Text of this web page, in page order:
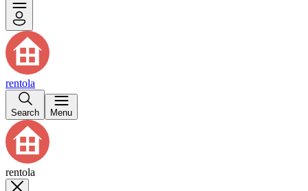
rentola
Search Menu
rentola